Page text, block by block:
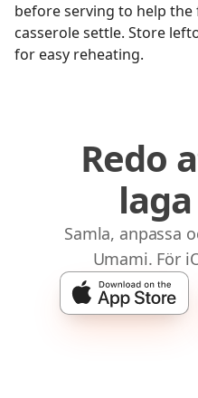
before serving to help
casserole settle. Store
for easy reheating.
Redo
Samla, anpassa
Umami. För